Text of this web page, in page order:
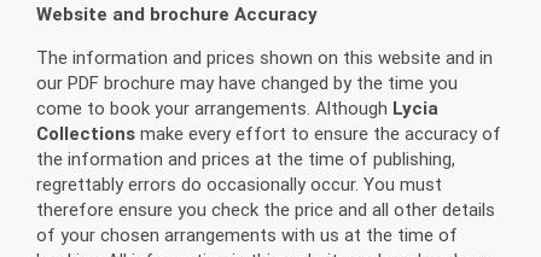
Website and brochure Accuracy
The information and prices shown on this website and in
our PDF brochure may have changed by the time you
come to book your arrangements. Although Lycia
Collections make every effort to ensure the accuracy of
the information and prices at the time of publishing,
regrettably errors do occasionally occur. You must
therefore ensure you check the price and all other details
of your chosen arrangements with us at the time of